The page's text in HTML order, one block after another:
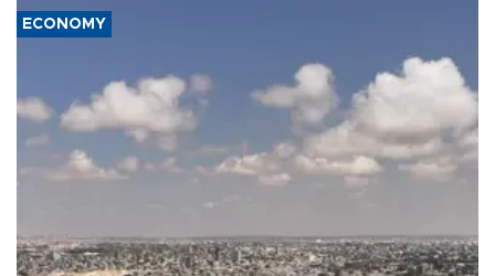
ECONOMY